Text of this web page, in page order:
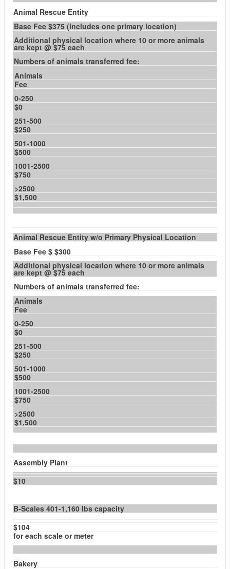
Animal Rescue Entity
Base Fee $375 (includes one primary location)
Additional physical location where 10 or more animals
are kept @ $75 each
Numbers of animals transferred fee:
Animals
Fee
0-250
$0
251-500
$250
501-1000
$500
1001-2500
$750
>2500
$1,500
Animal Rescue Entity w/o Primary Physical Location
Base Fee $ $300
Additional physical location where 10 or more animals
are kept @ $75 each
Numbers of animals transferred fee:
Animals
Fee
0-250
$0
251-500
$250
501-1000
$500
1001-2500
$750
>2500
$1,500
Assembly Plant
$10
B-Scales 401-1,160 lbs capacity
$104
for each scale or meter
Bakery